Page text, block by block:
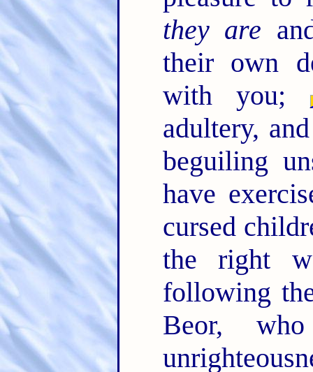
they are
their own
with you;
adultery,
beguiling
have
cursed
the right
following
Beor,